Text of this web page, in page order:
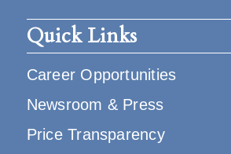
Quick Links
Career Opportunities
Newsroom & Press
Price Transparency